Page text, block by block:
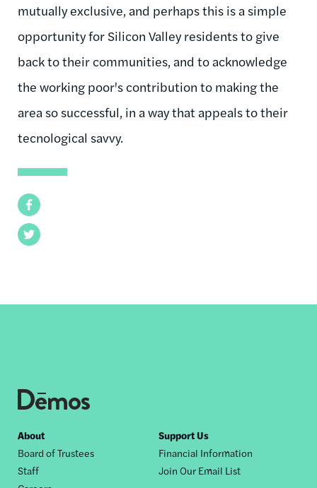
Facebook
Twitter
mutually exclusive, and perhaps this is a simple
opportunity for Silicon Valley residents to give
back to their communities, and to acknowledge
the working poor's contribution to making the
area so successful, in a way that appeals to their
tecnological savvy.
Footer
nav
About
Board of Trustees
Staff
Support Us
Financial Information
Join Our Email List